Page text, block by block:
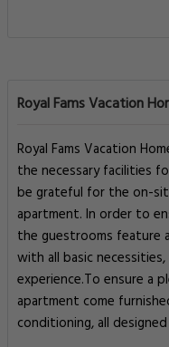
Royal Fams Vacation
Royal Fams Vacation
the necessary facilities
be grateful for the on-
apartment. In order to
the guestrooms feature
with all basic
experience.To ensure a
apartment come
conditioning, all